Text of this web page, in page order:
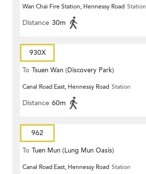
Terrace)
Wan Chai Fire Station, Hennessy Road Station
Distance 30m
930X
To Tsuen Wan (Discovery Park)
Canal Road East, Hennessy Road Station
Distance 60m
962
To Tuen Mun (Lung Mun Oasis)
Canal Road East, Hennessy Road Station